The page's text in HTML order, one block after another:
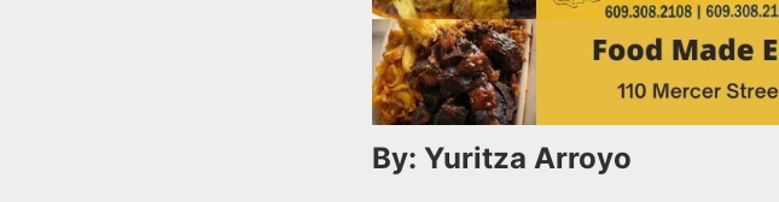
By: Yuritza Arroyo